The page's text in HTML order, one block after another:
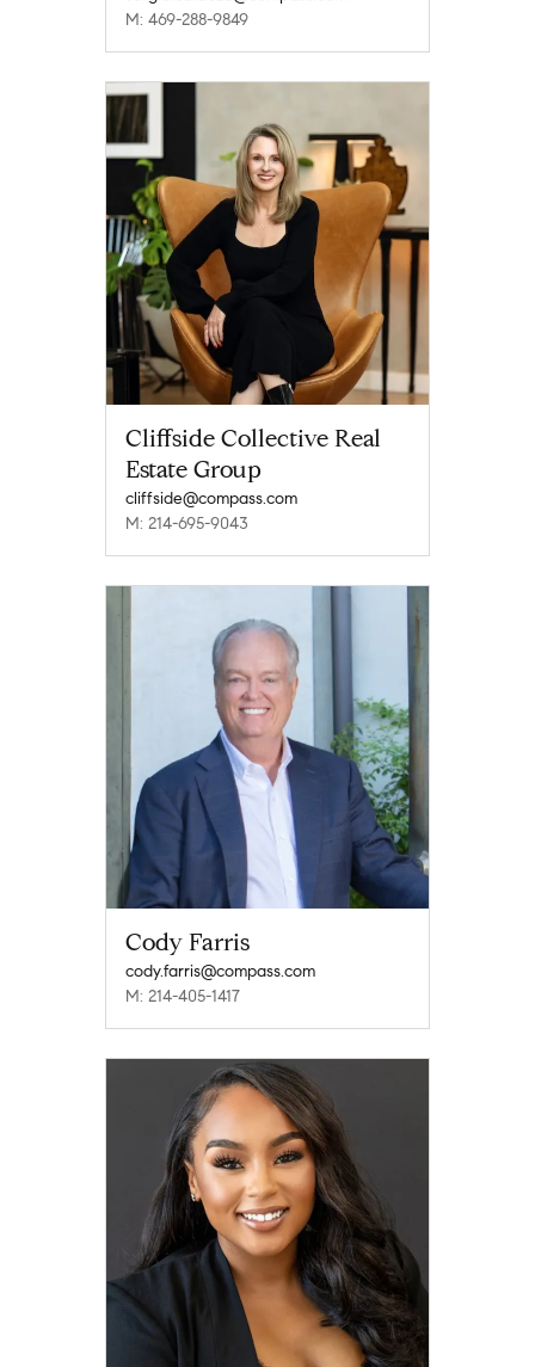
M: 469-288-9849
Cliffside Collective Real
Estate Group
cliffside@compass.com
M: 214-695-9043
Cody Farris
cody.farris@compass.com
M: 214-405-1417